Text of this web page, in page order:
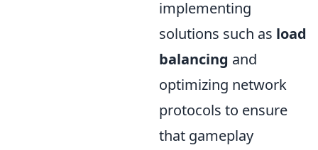
implementing
solutions such as load
balancing and
optimizing network
protocols to ensure
that gameplay